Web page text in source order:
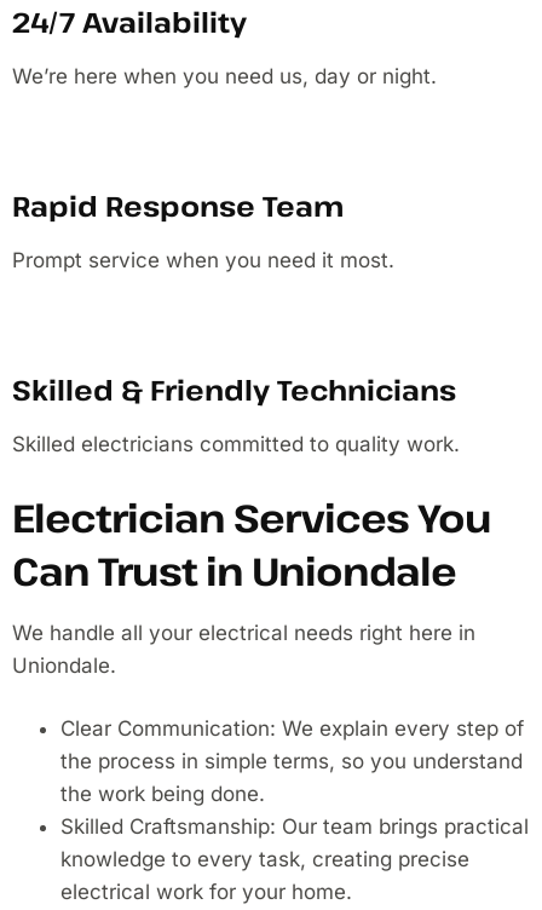
24/7 Availability
We’re here when you need us, day or night.
Rapid Response Team
Prompt service when you need it most.
Skilled & Friendly Technicians
Skilled electricians committed to quality work.
Electrician Services You
Can Trust in Uniondale
We handle all your electrical needs right here in
Uniondale.
Clear Communication: We explain every step of
the process in simple terms, so you understand
the work being done.
Skilled Craftsmanship: Our team brings practical
knowledge to every task, creating precise
electrical work for your home.